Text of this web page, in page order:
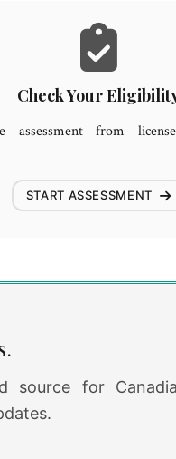
Check Your
from
START ASSESSMENT
source for